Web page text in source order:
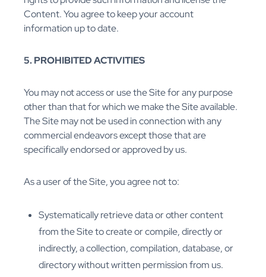
Content. You agree to keep your account
information up to date.
5. PROHIBITED ACTIVITIES
You may not access or use the Site for any purpose
other than that for which we make the Site available.
The Site may not be used in connection with any
commercial endeavors except those that are
specifically endorsed or approved by us.
As a user of the Site, you agree not to:
Systematically retrieve data or other content
from the Site to create or compile, directly or
indirectly, a collection, compilation, database, or
directory without written permission from us.